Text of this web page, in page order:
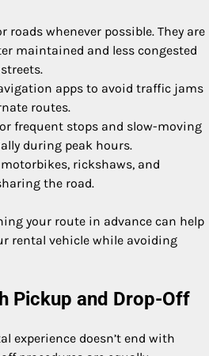
roads whenever possible. They are
maintained and less congested
apps to avoid traffic jams
routes.
frequent stops and slow-moving
during peak hours.
rickshaws, and
the road.
your route in advance can help
rental vehicle while avoiding
Pickup and Drop-Off
experience doesn’t end with